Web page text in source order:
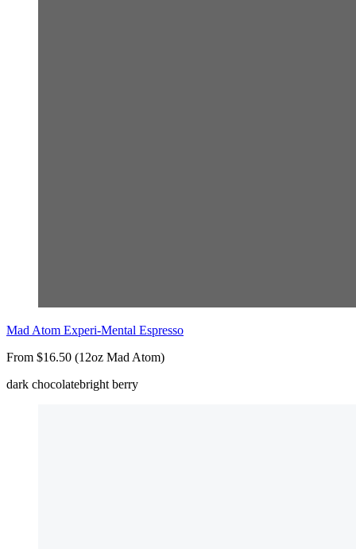
Mad Atom Experi-Mental Espresso
From $16.50 (12oz Mad Atom)
dark chocolatebright berry